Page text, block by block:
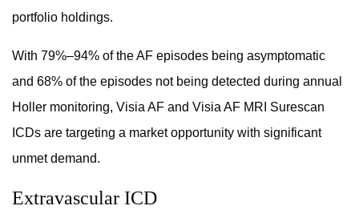
portfolio holdings.
With 79%–94% of the AF episodes being asymptomatic
and 68% of the episodes not being detected during annual
Holler monitoring, Visia AF and Visia AF MRI Surescan
ICDs are targeting a market opportunity with significant
unmet demand.
Extravascular ICD